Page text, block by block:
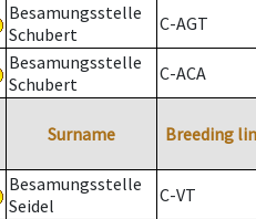
Besamungsstelle
Schubert
C-AGT
Besamungsstelle
Schubert
C-ACA
Surname Breeding
Besamungsstelle
Seidel
C-VT